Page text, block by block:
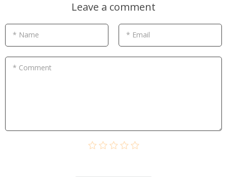
Leave a comment
* Name * Email
* Comment